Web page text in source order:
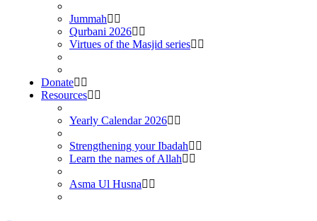
Jummah
Qurbani 2026
Virtues of the Masjid series
Donate
Resources
Yearly Calendar 2026
Strengthening your Ibadah
Learn the names of Allah
Asma Ul Husna